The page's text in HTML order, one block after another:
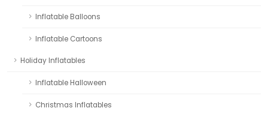
Inflatable Balloons
Inflatable Cartoons
Holiday Inflatables
Inflatable Halloween
Christmas Inflatables